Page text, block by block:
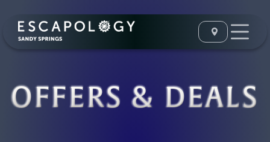
OFFERS & DEALS